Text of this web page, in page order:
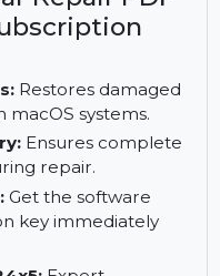
Repair PDF
Restores damaged
macOS systems.
Ensures complete
repair.